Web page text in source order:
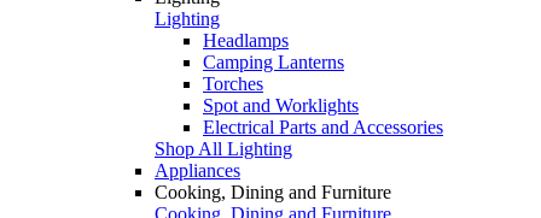
Lighting
Headlamps
Camping Lanterns
Torches
Spot and Worklights
Electrical Parts and Accessories
Shop All Lighting
Appliances
Cooking, Dining and Furniture
Cooking, Dining and Furniture